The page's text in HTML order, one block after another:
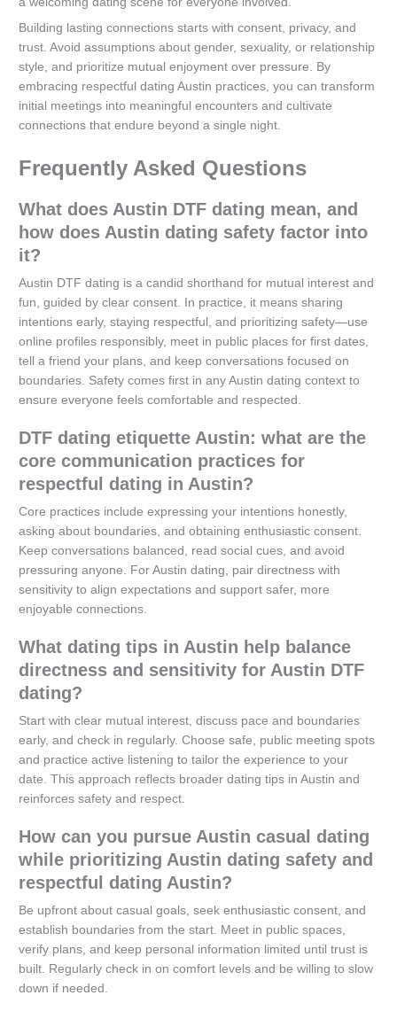
Building lasting connections starts with consent, privacy, and
trust. Avoid assumptions about gender, sexuality, or relationship
style, and prioritize mutual enjoyment over pressure. By
embracing respectful dating Austin practices, you can transform
initial meetings into meaningful encounters and cultivate
connections that endure beyond a single night.
Frequently Asked Questions
What does Austin DTF dating mean, and
how does Austin dating safety factor into
it?
Austin DTF dating is a candid shorthand for mutual interest and
fun, guided by clear consent. In practice, it means sharing
intentions early, staying respectful, and prioritizing safety—use
online profiles responsibly, meet in public places for first dates,
tell a friend your plans, and keep conversations focused on
boundaries. Safety comes first in any Austin dating context to
ensure everyone feels comfortable and respected.
DTF dating etiquette Austin: what are the
core communication practices for
respectful dating in Austin?
Core practices include expressing your intentions honestly,
asking about boundaries, and obtaining enthusiastic consent.
Keep conversations balanced, read social cues, and avoid
pressuring anyone. For Austin dating, pair directness with
sensitivity to align expectations and support safer, more
enjoyable connections.
What dating tips in Austin help balance
directness and sensitivity for Austin DTF
dating?
Start with clear mutual interest, discuss pace and boundaries
early, and check in regularly. Choose safe, public meeting spots
and practice active listening to tailor the experience to your
date. This approach reflects broader dating tips in Austin and
reinforces safety and respect.
How can you pursue Austin casual dating
while prioritizing Austin dating safety and
respectful dating Austin?
Be upfront about casual goals, seek enthusiastic consent, and
establish boundaries from the start. Meet in public spaces,
verify plans, and keep personal information limited until trust is
built. Regularly check in on comfort levels and be willing to slow
down if needed.